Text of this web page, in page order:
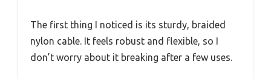
The first thing I noticed is its sturdy, braided
nylon cable. It feels robust and flexible, so I
don’t worry about it breaking after a few uses.